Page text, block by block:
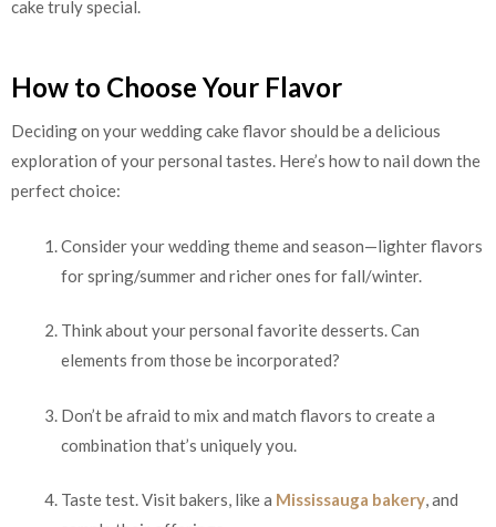
cake truly special.
How to Choose Your Flavor
Deciding on your wedding cake flavor should be a delicious
exploration of your personal tastes. Here’s how to nail down the
perfect choice:
Consider your wedding theme and season—lighter flavors
for spring/summer and richer ones for fall/winter.
Think about your personal favorite desserts. Can
elements from those be incorporated?
Don’t be afraid to mix and match flavors to create a
combination that’s uniquely you.
Taste test. Visit bakers, like a Mississauga bakery, and